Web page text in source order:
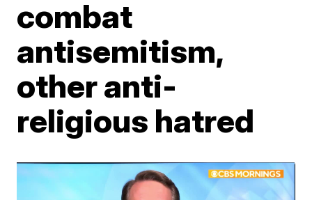
combat
antisemitism,
other anti-
religious hatred